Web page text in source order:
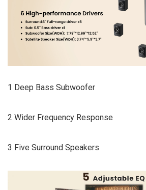
1 Deep Bass Subwoofer
2 Wider Frequency Response
3 Five Surround Speakers